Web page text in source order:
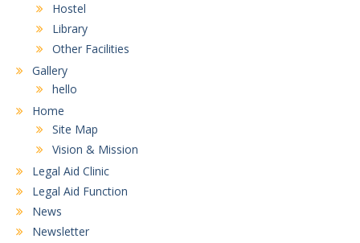
Hostel
Library
Other Facilities
Gallery
hello
Home
Site Map
Vision & Mission
Legal Aid Clinic
Legal Aid Function
News
Newsletter